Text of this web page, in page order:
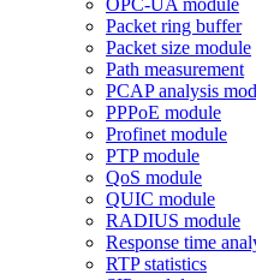
OPC-UA module
Packet ring buffer
Packet size module
Path measurement
PCAP analysis
PPPoE module
Profinet module
PTP module
QoS module
QUIC module
RADIUS module
Response time
RTP statistics